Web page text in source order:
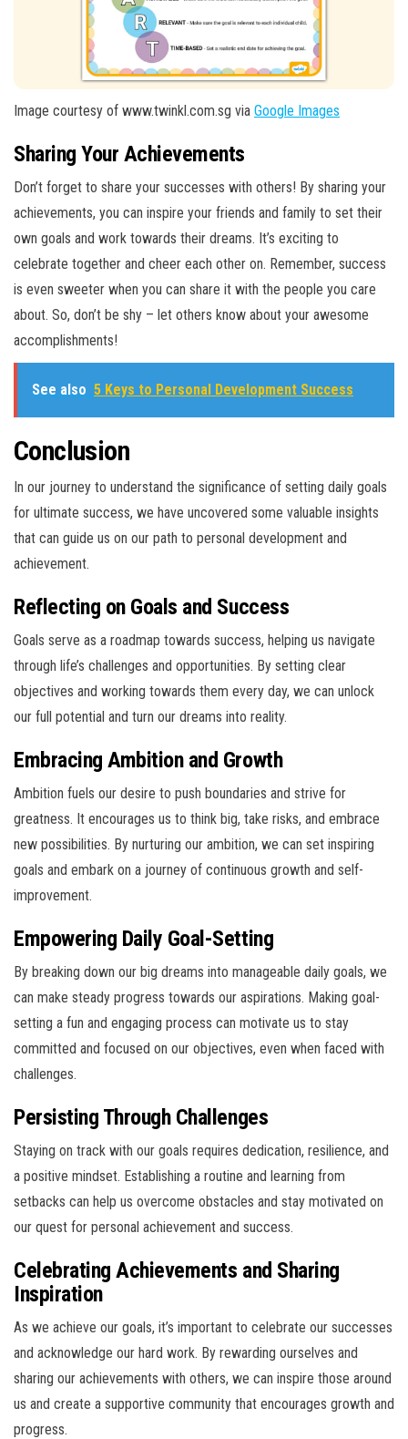
Image courtesy of www.twinkl.com.sg via Google Images
Sharing Your Achievements
Don’t forget to share your successes with others! By sharing your
achievements, you can inspire your friends and family to set their
own goals and work towards their dreams. It’s exciting to
celebrate together and cheer each other on. Remember, success
is even sweeter when you can share it with the people you care
about. So, don’t be shy – let others know about your awesome
accomplishments!
See also 5 Keys to Personal Development Success
Conclusion
In our journey to understand the significance of setting daily goals
for ultimate success, we have uncovered some valuable insights
that can guide us on our path to personal development and
achievement.
Reflecting on Goals and Success
Goals serve as a roadmap towards success, helping us navigate
through life’s challenges and opportunities. By setting clear
objectives and working towards them every day, we can unlock
our full potential and turn our dreams into reality.
Embracing Ambition and Growth
Ambition fuels our desire to push boundaries and strive for
greatness. It encourages us to think big, take risks, and embrace
new possibilities. By nurturing our ambition, we can set inspiring
goals and embark on a journey of continuous growth and self-
improvement.
Empowering Daily Goal-Setting
By breaking down our big dreams into manageable daily goals, we
can make steady progress towards our aspirations. Making goal-
setting a fun and engaging process can motivate us to stay
committed and focused on our objectives, even when faced with
challenges.
Persisting Through Challenges
Staying on track with our goals requires dedication, resilience, and
a positive mindset. Establishing a routine and learning from
setbacks can help us overcome obstacles and stay motivated on
our quest for personal achievement and success.
Celebrating Achievements and Sharing
Inspiration
As we achieve our goals, it’s important to celebrate our successes
and acknowledge our hard work. By rewarding ourselves and
sharing our achievements with others, we can inspire those around
us and create a supportive community that encourages growth and
progress.